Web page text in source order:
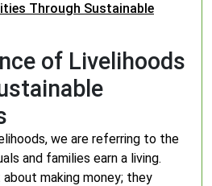
Through Sustainable
of Livelihoods
we are referring to the
and families earn a living.
making money; they